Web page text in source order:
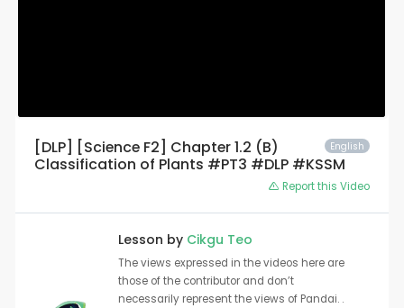
English
[DLP] [Science F2] Chapter 1.2 (B)
Classification of Plants #PT3 #DLP #KSSM
Report this Video
Lesson by Cikgu Teo
The views expressed in the videos here are
those of the contributor and don’t
necessarily represent the views of Pandai. .